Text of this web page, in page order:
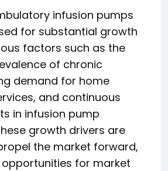
infusion pumps
for substantial growth
factors such as the
of chronic
demand for home
and continuous
in infusion pump
growth drivers are
the market forward,
for market